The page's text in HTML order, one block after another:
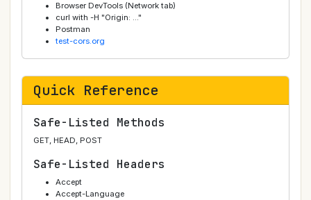
Browser DevTools (Network tab)
curl with -H "Origin: ..."
Postman
test-cors.org
Quick Reference
Safe-Listed Methods
GET, HEAD, POST
Safe-Listed Headers
Accept
Accept-Language